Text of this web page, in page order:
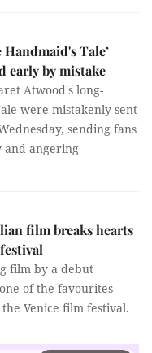
Handmaid's Tale’
early by mistake
Atwood's long-
were mistakenly sent
sending fans
and angering
film breaks hearts
film by a debut
of the favourites
Venice film festival.